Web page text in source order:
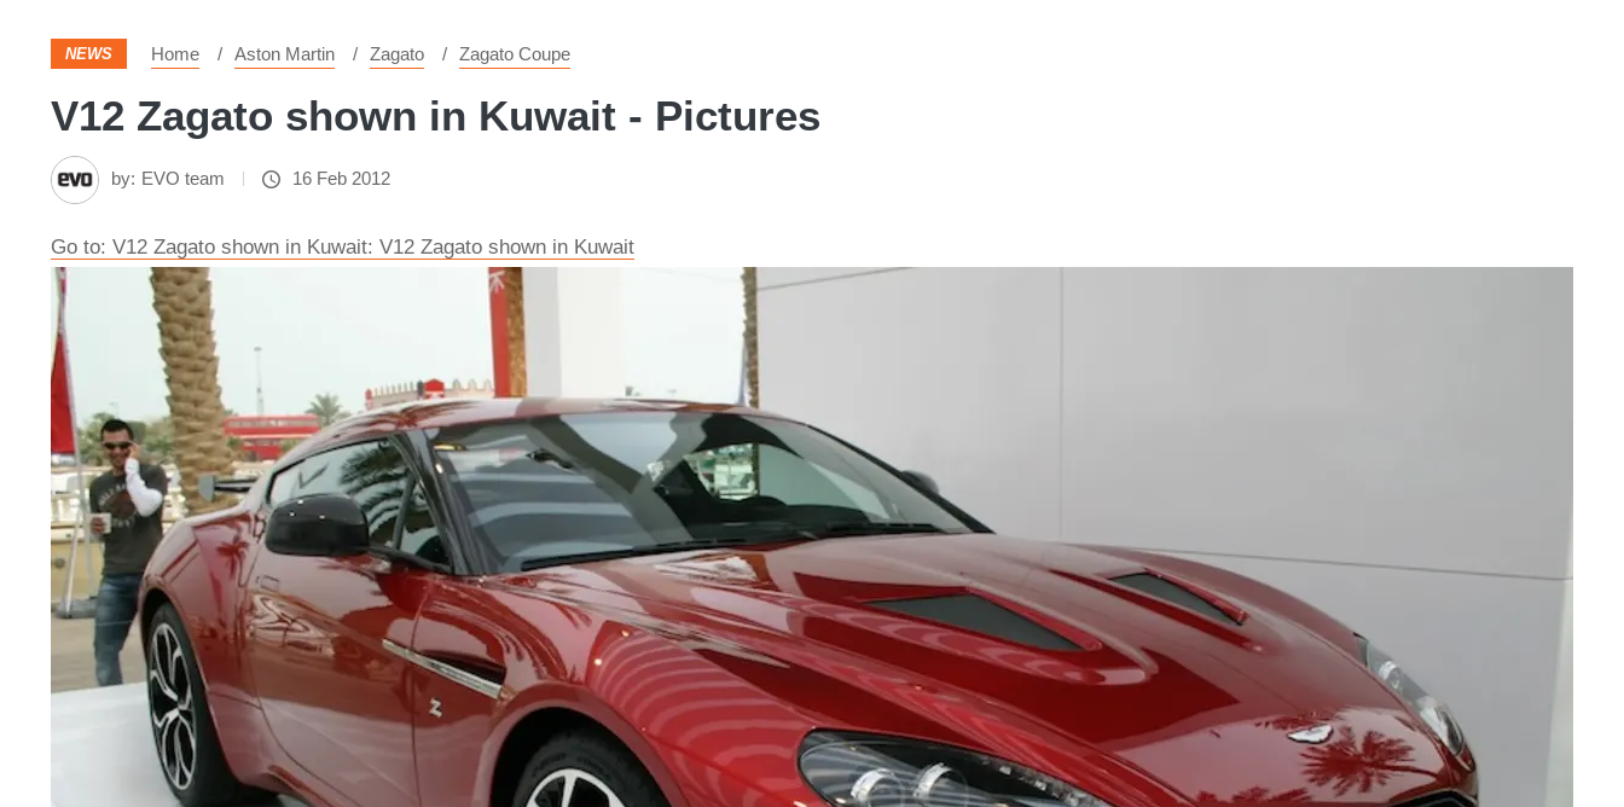
NEWS Home Aston Martin Zagato Zagato Coupe
V12 Zagato shown in Kuwait - Pictures
by: EVO team 16 Feb 2012
Go to: V12 Zagato shown in Kuwait: V12 Zagato shown in Kuwait